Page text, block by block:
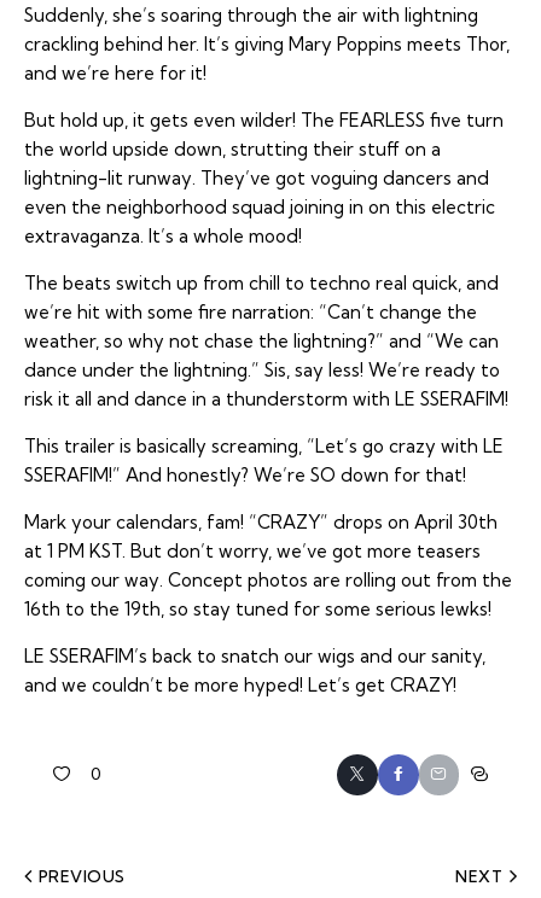
Suddenly, she’s soaring through the air with lightning
crackling behind her. It’s giving Mary Poppins meets Thor,
and we’re here for it!
But hold up, it gets even wilder! The FEARLESS five turn
the world upside down, strutting their stuff on a
lightning-lit runway. They’ve got voguing dancers and
even the neighborhood squad joining in on this electric
extravaganza. It’s a whole mood!
The beats switch up from chill to techno real quick, and
we’re hit with some fire narration: “Can’t change the
weather, so why not chase the lightning?” and “We can
dance under the lightning.” Sis, say less! We’re ready to
risk it all and dance in a thunderstorm with LE SSERAFIM!
This trailer is basically screaming, “Let’s go crazy with LE
SSERAFIM!” And honestly? We’re SO down for that!
Mark your calendars, fam! “CRAZY” drops on April 30th
at 1 PM KST. But don’t worry, we’ve got more teasers
coming our way. Concept photos are rolling out from the
16th to the 19th, so stay tuned for some serious lewks!
LE SSERAFIM’s back to snatch our wigs and our sanity,
and we couldn’t be more hyped! Let’s get CRAZY!
0
PREVIOUS NEXT